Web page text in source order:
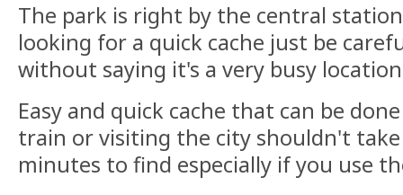
The park is right by the central
looking for a quick cache just be
without saying it's a very busy
Easy and quick cache that can be
train or visiting the city shouldn't
minutes to find especially if you use